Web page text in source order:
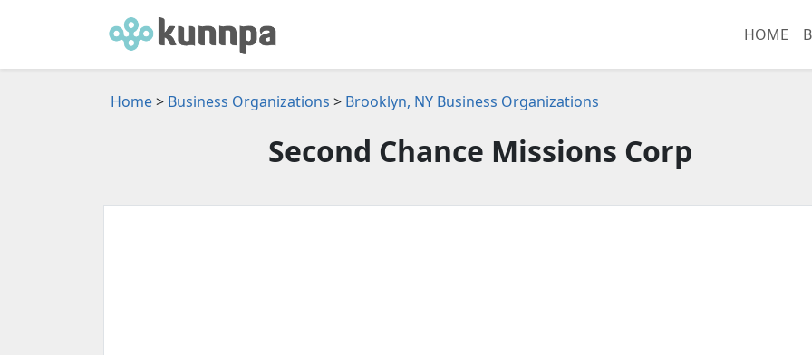
HOME
Home> Business Organizations > Brooklyn, NY Business Organizations
Second Chance Missions Corp